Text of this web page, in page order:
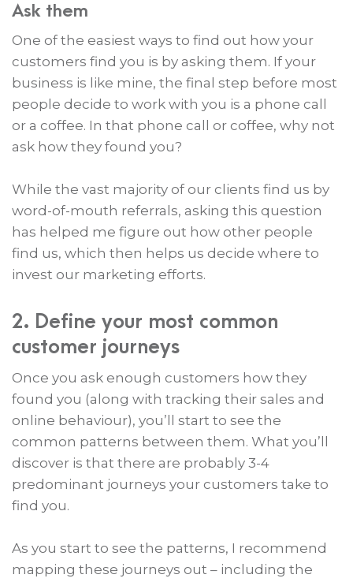
Ask them
One of the easiest ways to find out how your
customers find you is by asking them. If your
business is like mine, the final step before most
people decide to work with you is a phone call
or a coffee. In that phone call or coffee, why not
ask how they found you?
While the vast majority of our clients find us by
word-of-mouth referrals, asking this question
has helped me figure out how other people
find us, which then helps us decide where to
invest our marketing efforts.
2. Define your most common
customer journeys
Once you ask enough customers how they
found you (along with tracking their sales and
online behaviour), you’ll start to see the
common patterns between them. What you’ll
discover is that there are probably 3-4
predominant journeys your customers take to
find you.
As you start to see the patterns, I recommend
mapping these journeys out – including the